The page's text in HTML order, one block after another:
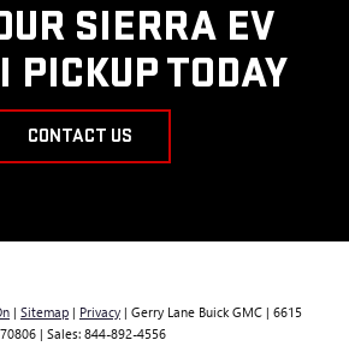
SIERRA EV
PICKUP TODAY
CONTACT US
| Sitemap | Privacy | Gerry Lane Buick GMC | 6615
70806 | Sales: 844-892-4556